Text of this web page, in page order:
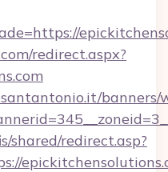
redirect.aspx?
shared/redirect.asp?